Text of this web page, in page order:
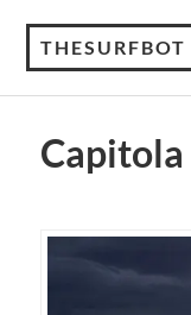
THESURFBOT
Capitola